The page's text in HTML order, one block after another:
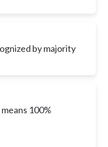
by majority
100%